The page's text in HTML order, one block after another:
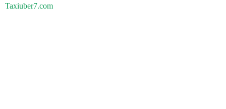
Taxiuber7.com